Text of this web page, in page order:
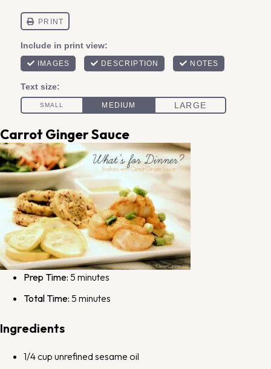
Carrot Ginger Sauce
Prep Time: 5 minutes
Total Time: 5 minutes
Ingredients
1/4 cup unrefined sesame oil